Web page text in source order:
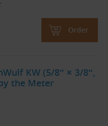
Order
KW (5/8″ × 3/8″,
the Meter